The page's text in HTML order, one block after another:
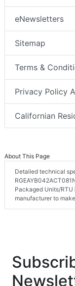
eNewsletters
Sitemap
Terms &
Privacy Policy
Californian
About This Page
Detailed technical
Packaged Units/
manufacturer to